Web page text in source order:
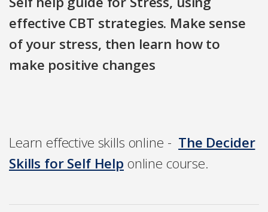
effective CBT strategies. Make sense
of your stress, then learn how to
make positive changes
Learn effective skills online - The Decider
Skills for Self Help online course.